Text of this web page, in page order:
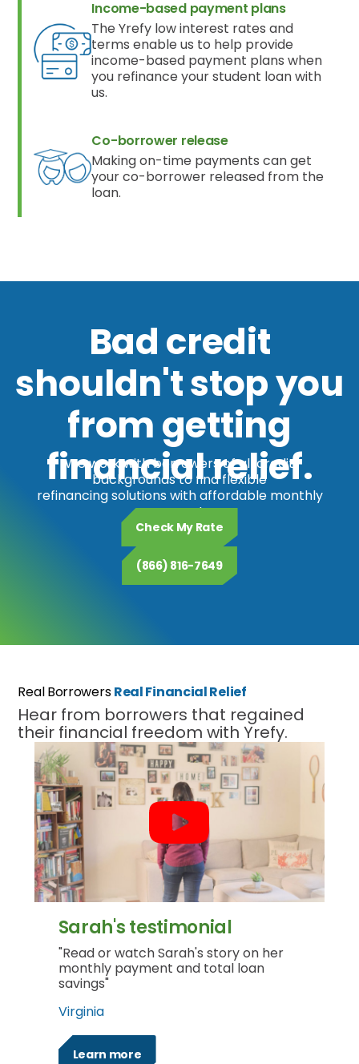
Income-based payment plans
The Yrefy low interest rates and
terms enable us to help provide
income-based payment plans when
you refinance your student loan with
us.
Co-borrower release
Making on-time payments can get
your co-borrower released from the
loan.
Bad credit
shouldn't stop you
from getting
financial relief.
We work with borrowers of all credit
backgrounds to find flexible
refinancing solutions with affordable monthly
payments.
Check My Rate
(866) 816-7649
Real BorrowersReal Financial Relief
Hear from borrowers that regained
their financial freedom with Yrefy.
Sarah's testimonial
"Read or watch Sarah's story on her
monthly payment and total loan
savings"
Virginia
Learn more